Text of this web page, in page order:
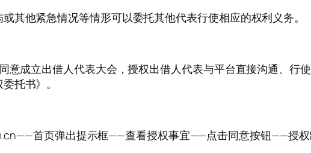
其他紧急情况等情形可以委托其他代表行使相应的权利义务。
意成立出借人代表大会，授权出借人代表与平台直接沟通、
托书》。
首页弹出提示框——查看授权事宜——点击同意按钮——授权